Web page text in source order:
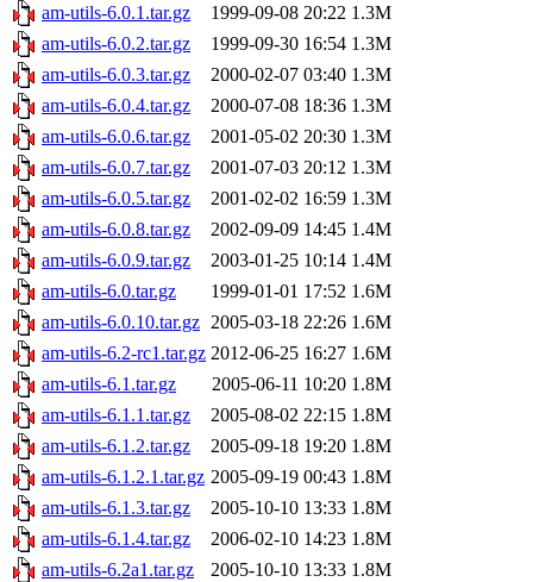
am-utils-6.0.1.tar.gz
1999-09-08 20:22 1.3M
am-utils-6.0.2.tar.gz
1999-09-30 16:54 1.3M
am-utils-6.0.3.tar.gz
2000-02-07 03:40 1.3M
am-utils-6.0.4.tar.gz
2000-07-08 18:36 1.3M
am-utils-6.0.6.tar.gz
2001-05-02 20:30 1.3M
am-utils-6.0.7.tar.gz
2001-07-03 20:12 1.3M
am-utils-6.0.5.tar.gz
2001-02-02 16:59 1.3M
am-utils-6.0.8.tar.gz
2002-09-09 14:45 1.4M
am-utils-6.0.9.tar.gz
2003-01-25 10:14 1.4M
am-utils-6.0.tar.gz
1999-01-01 17:52 1.6M
am-utils-6.0.10.tar.gz 2005-03-18 22:26 1.6M
am-utils-6.2-rc1.tar.gz 2012-06-25 16:27 1.6M
am-utils-6.1.tar.gz
2005-06-11 10:20 1.8M
am-utils-6.1.1.tar.gz
2005-08-02 22:15 1.8M
am-utils-6.1.2.tar.gz
2005-09-18 19:20 1.8M
am-utils-6.1.2.1.tar.gz 2005-09-19 00:43 1.8M
am-utils-6.1.3.tar.gz
2005-10-10 13:33 1.8M
am-utils-6.1.4.tar.gz
2006-02-10 14:23 1.8M
am-utils-6.2a1.tar.gz
2005-10-10 13:33 1.8M